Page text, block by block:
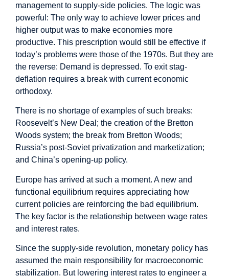
management to supply-side policies. The logic was
powerful: The only way to achieve lower prices and
higher output was to make economies more
productive. This prescription would still be effective if
today’s problems were those of the 1970s. But they are
the reverse: Demand is depressed. To exit stag-
deflation requires a break with current economic
orthodoxy.
There is no shortage of examples of such breaks:
Roosevelt’s New Deal; the creation of the Bretton
Woods system; the break from Bretton Woods;
Russia’s post-Soviet privatization and marketization;
and China’s opening-up policy.
Europe has arrived at such a moment. A new and
functional equilibrium requires appreciating how
current policies are reinforcing the bad equilibrium.
The key factor is the relationship between wage rates
and interest rates.
Since the supply-side revolution, monetary policy has
assumed the main responsibility for macroeconomic
stabilization. But lowering interest rates to engineer a